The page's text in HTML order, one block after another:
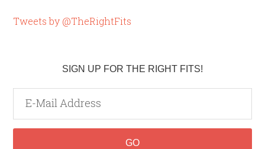
Tweets by @TheRightFits
SIGN UP FOR THE RIGHT FITS!